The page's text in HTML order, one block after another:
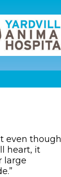
even though
heart, it
large